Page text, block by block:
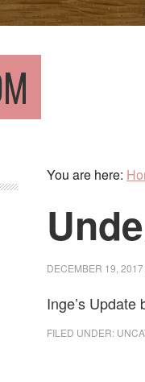
You are here:
DECEMBER 19, 2017
Inge’s
FILED UNDER: